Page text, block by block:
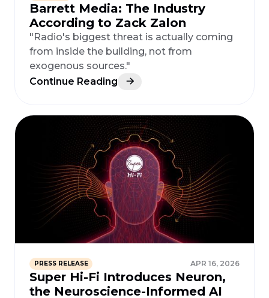
Barrett Media: The Industry
According to Zack Zalon
"Radio's biggest threat is actually coming
from inside the building, not from
exogenous sources."
Continue Reading
PRESS RELEASE APR 16, 2026
Super Hi-Fi Introduces Neuron,
the Neuroscience-Informed AI